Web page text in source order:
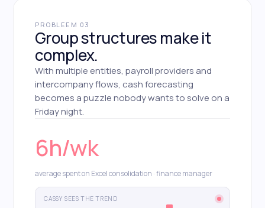
PROBLEEM 03
Group structures make it
complex.
With multiple entities, payroll providers and
intercompany flows, cash forecasting
becomes a puzzle nobody wants to solve on a
Friday night.
6h/wk
average spent on Excel consolidation · finance manager
CASSY SEES THE TREND